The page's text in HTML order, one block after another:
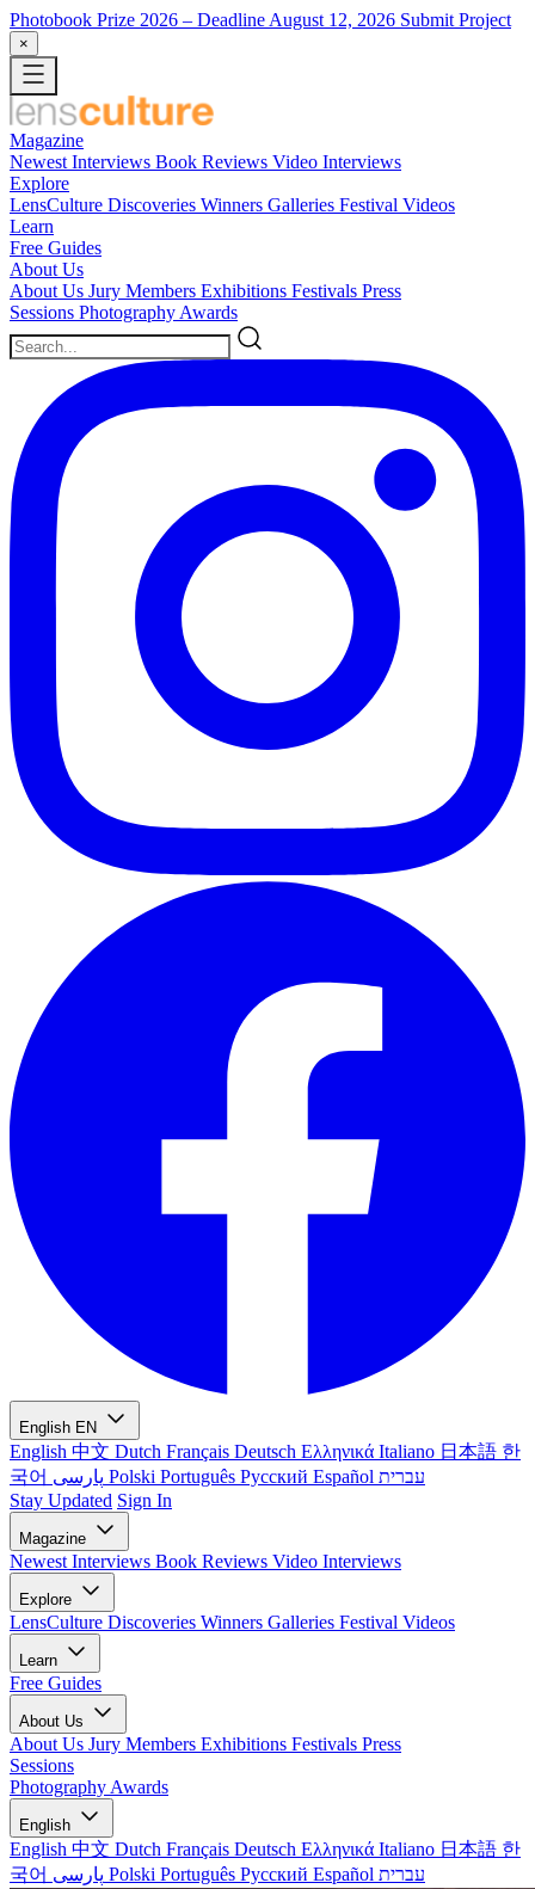
Photobook Prize 2026 – Deadline August 12, 2026 Submit Project
×
Magazine
Newest Interviews Book Reviews Video Interviews
Explore
LensCulture Discoveries Winners Galleries Festival Videos
Learn
Free Guides
About Us
About Us Jury Members Exhibitions Festivals Press
Sessions Photography Awards
English EN
English 中文 Dutch Français Deutsch Ελληνικά Italiano 日本語 한
국어
Polski Português Русский Español עברית
Stay Updated Sign In
Magazine
Newest Interviews Book Reviews Video Interviews
Explore
LensCulture Discoveries Winners Galleries Festival Videos
Learn
Free Guides
About Us
About Us Jury Members Exhibitions Festivals Press
Sessions
Photography Awards
English
English 中文 Dutch Français Deutsch Ελληνικά Italiano 日本語 한
국어
Polski Português Русский Español עברית